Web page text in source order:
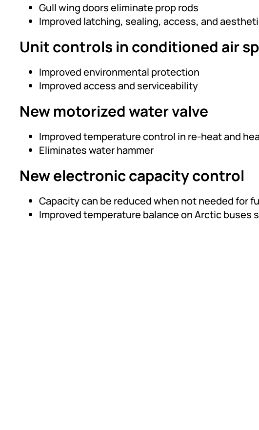
Gull wing doors eliminate prop rods
Improved latching, sealing, access, and
Unit controls in conditioned air
Improved environmental protection
Improved access and serviceability
New motorized water valve
Improved temperature control in re-heat and
Eliminates water hammer
New electronic capacity control
Capacity can be reduced when not needed for
Improved temperature balance on Arctic